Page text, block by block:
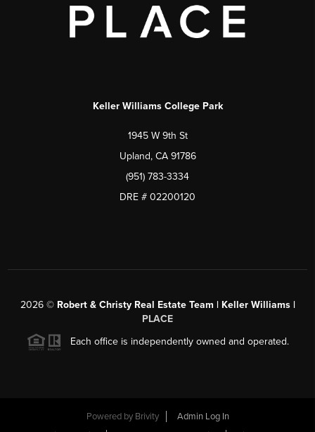
Keller Williams College Park
1945 W 9th St
Upland, CA 91786
(951) 783-3334
DRE # 02200120
2026© Robert & Christy Real Estate Team | Keller Williams |
PLACE
Each office is independently owned and operated.
Powered by Brivity
Admin Log In